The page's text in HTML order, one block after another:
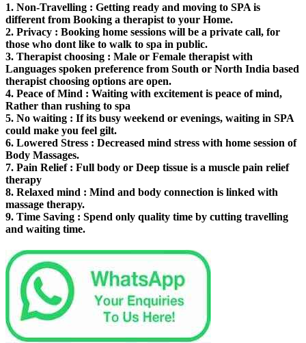
1. Non-Travelling : Getting ready and moving to SPA is
different from Booking a therapist to your Home.
2. Privacy : Booking home sessions will be a private call, for
those who dont like to walk to spa in public.
3. Therapist choosing : Male or Female therapist with
Languages spoken preference from South or North India based
therapist choosing options are open.
4. Peace of Mind : Waiting with excitement is peace of mind,
Rather than rushing to spa
5. No waiting : If its busy weekend or evenings, waiting in SPA
could make you feel gilt.
6. Lowered Stress : Decreased mind stress with home session of
Body Massages.
7. Pain Relief: Full body or Deep tissue is a muscle pain relief
therapy
8. Relaxed mind : Mind and body connection is linked with
massage therapy.
9. Time Saving : Spend only quality time by cutting travelling
and waiting time.